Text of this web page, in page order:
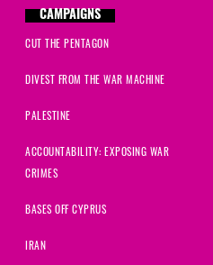
CAMPAIGNS
CUT THE PENTAGON
DIVEST FROM THE WAR MACHINE
PALESTINE
ACCOUNTABILITY: EXPOSING WAR
CRIMES
BASES OFF CYPRUS
IRAN